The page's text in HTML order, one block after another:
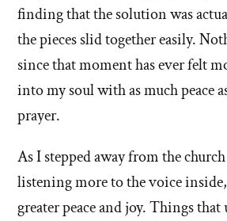
finding that the solution was
the pieces slid together easily.
since that moment has ever felt
into my soul with as much peace
prayer.
As I stepped away from the
listening more to the voice
greater peace and joy. Things that